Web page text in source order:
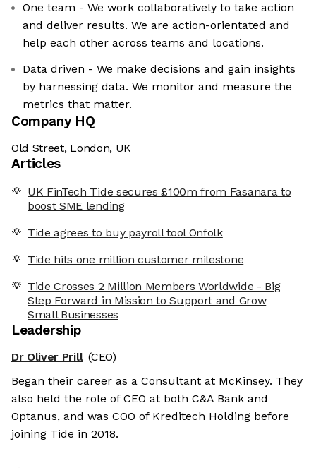
One team - We work collaboratively to take action
and deliver results. We are action-orientated and
help each other across teams and locations.
Data driven - We make decisions and gain insights
by harnessing data. We monitor and measure the
metrics that matter.
Company HQ
Old Street, London, UK
Articles
UK FinTech Tide secures £100m from Fasanara to
boost SME lending
Tide agrees to buy payroll tool Onfolk
Tide hits one million customer milestone
Tide Crosses 2 Million Members Worldwide - Big
Step Forward in Mission to Support and Grow
Small Businesses
Leadership
Dr Oliver Prill (CEO)
Began their career as a Consultant at McKinsey. They
also held the role of CEO at both C&A Bank and
Optanus, and was COO of Kreditech Holding before
joining Tide in 2018.